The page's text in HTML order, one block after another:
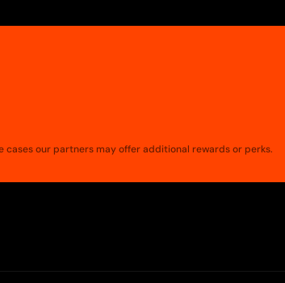
cases our partners may offer additional rewards or perks.